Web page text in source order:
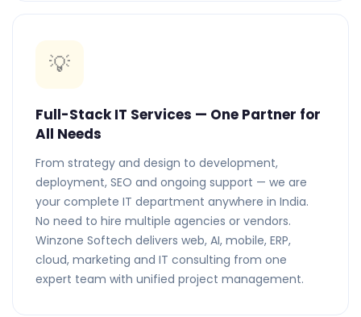
💡
Full-Stack IT Services — One Partner for
All Needs
From strategy and design to development,
deployment, SEO and ongoing support — we are
your complete IT department anywhere in India.
No need to hire multiple agencies or vendors.
Winzone Softech delivers web, AI, mobile, ERP,
cloud, marketing and IT consulting from one
expert team with unified project management.